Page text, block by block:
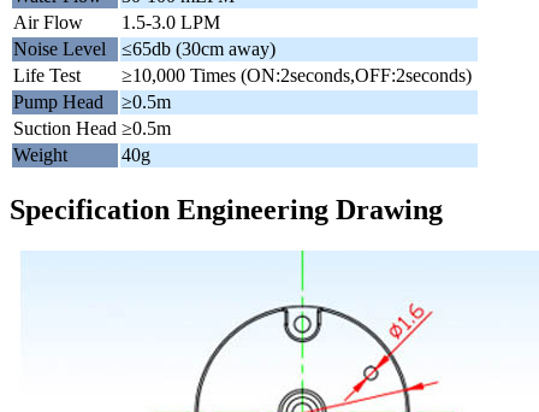
Air Flow
1.5-3.0 LPM
Noise Level
≤65db (30cm away)
Life Test
≥10,000 Times (ON:2seconds,OFF:2seconds)
Pump Head
≥0.5m
Suction Head ≥0.5m
Weight
40g
Specification Engineering Drawing